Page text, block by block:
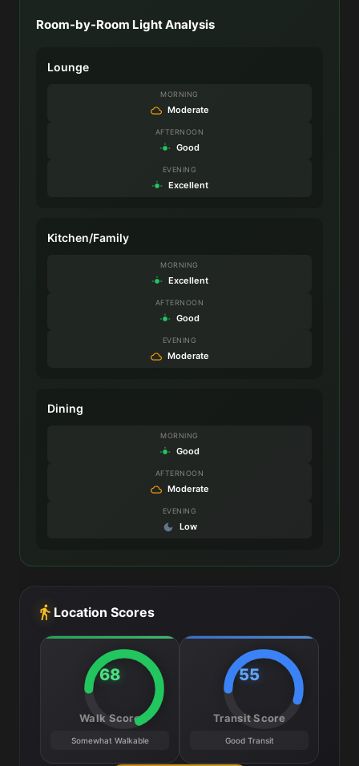
Room-by-Room Light Analysis
Lounge
MORNING
Moderate
AFTERNOON
Good
EVENING
Excellent
Kitchen/Family
MORNING
Excellent
AFTERNOON
Good
EVENING
Moderate
Dining
MORNING
Good
AFTERNOON
Moderate
EVENING
Low
Location Scores
68
Walk Score
Somewhat Walkable
55
Transit Score
Good Transit